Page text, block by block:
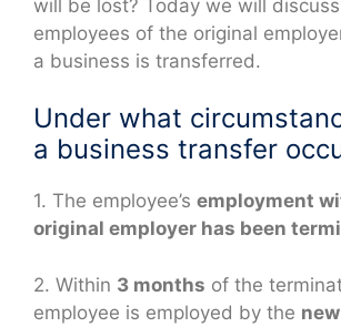
will be lost? Today we will
employees of the original
a business is transferred.
Under what
a business transfer
1. The employee’s employment
original employer has been
2. Within 3 months of the
employee is employed by the